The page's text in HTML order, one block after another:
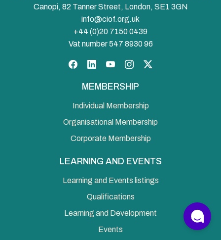
Canopi, 82 Tanner Street, London, SE1 3GN
info@ciof.org.uk
+44 (0)20 7150 0439
Vat number 547 8930 96
MEMBERSHIP
Individual Membership
Organisational Membership
Corporate Membership
LEARNING AND EVENTS
Learning and Events listings
Qualifications
Learning and Development
Events
Facebook
LinkedInYouTubeInstagram